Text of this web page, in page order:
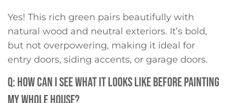
Yes! This rich green pairs beautifully with
natural wood and neutral exteriors. It’s bold,
but not overpowering, making it ideal for
entry doors, siding accents, or garage doors.
Q: HOW CAN I SEE WHAT IT LOOKS LIKE BEFORE PAINTING